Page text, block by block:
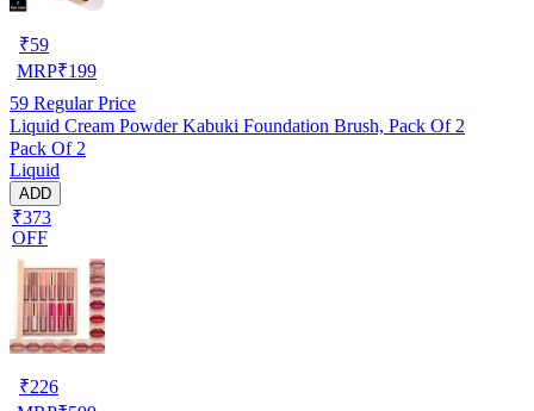
₹59
MRP₹199
59 Regular Price
Liquid Cream Powder Kabuki Foundation Brush, Pack Of 2
Pack Of 2
Liquid
ADD
₹373
OFF
₹226